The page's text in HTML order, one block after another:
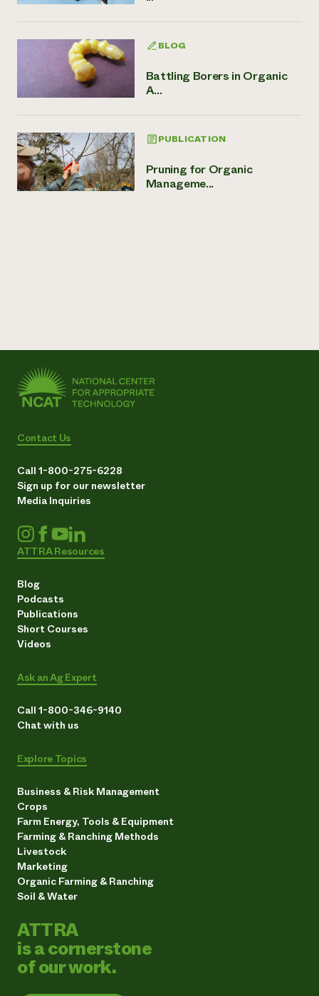
BLOG
Battling Borers in Organic
A...
PUBLICATION
Pruning for Organic
Manageme...
Contact Us
Call 1-800-275-6228
Sign up for our newsletter
Media Inquiries
ATTRA Resources
Blog
Podcasts
Publications
Short Courses
Videos
Ask an Ag Expert
Call 1-800-346-9140
Chat with us
Explore Topics
Business & Risk Management
Crops
Farm Energy, Tools & Equipment
Farming & Ranching Methods
Livestock
Marketing
Organic Farming & Ranching
Soil & Water
ATTRA
is a cornerstone
of our work.